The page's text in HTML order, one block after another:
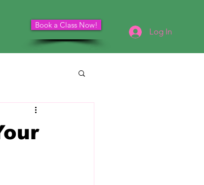
Schedule Your Consultation
Book a Class Now!
Log In